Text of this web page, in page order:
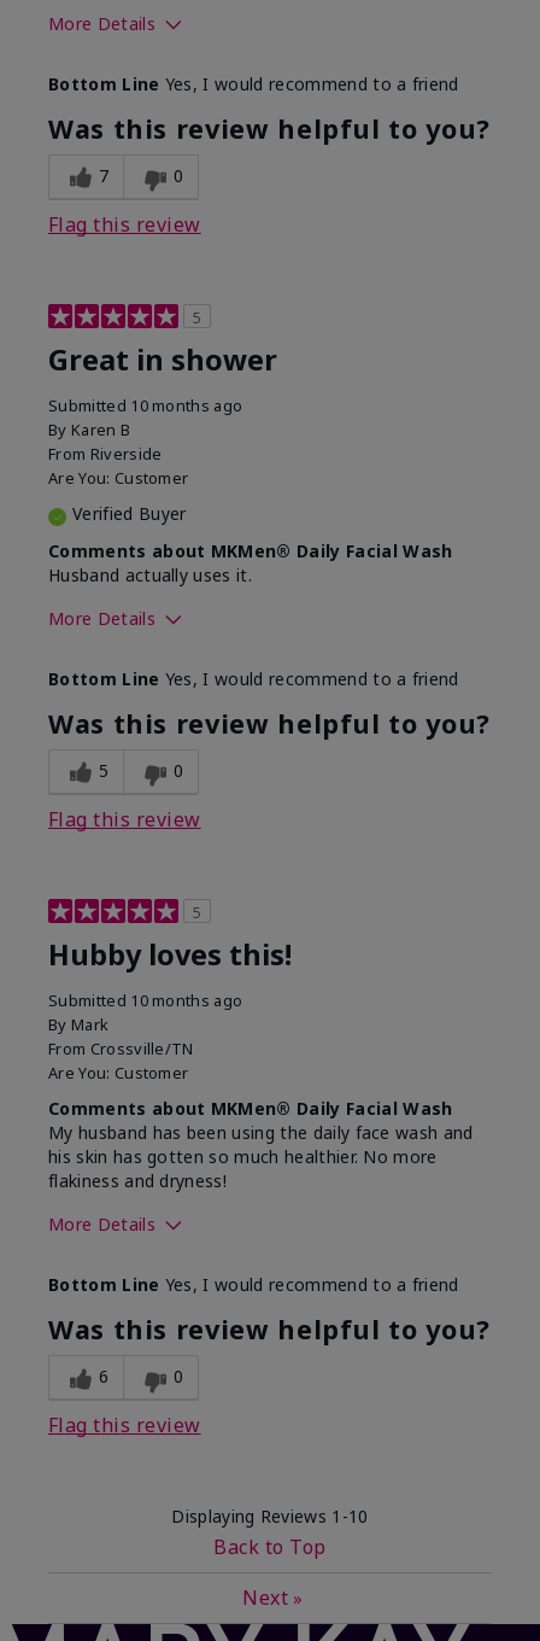
More Details
What led you to try this
product?
Dryness,
Refreshing
Bottom Line Yes, I would recommend to a friend
Was this review helpful to you?
7 0
Flag this review
5
Great in shower
Submitted 10 months ago
By Karen B
From Riverside
Are You: Customer
Verified Buyer
Comments about MKMen® Daily Facial Wash
Husband actually uses it.
More Details
What led you to try this
product?
Signs of Aging
What was your overall usage
experience for this product?
Absorbs well,
Bottom Line Yes, I would recommend to a friend
Was this review helpful to you?
5 0
Flag this review
5
Hubby loves this!
Submitted 10 months ago
By Mark
From Crossville/TN
Are You: Customer
Comments about MKMen® Daily Facial Wash
My husband has been using the daily face wash and
his skin has gotten so much healthier. No more
flakiness and dryness!
More Details
What led you to try this
product?
Dryness, Signs
of Aging
What was your overall usage
experience for this product?
Felt refreshing
Bottom Line Yes, I would recommend to a friend
Was this review helpful to you?
6 0
Flag this review
Displaying Reviews 1-10
Back to Top
Next »